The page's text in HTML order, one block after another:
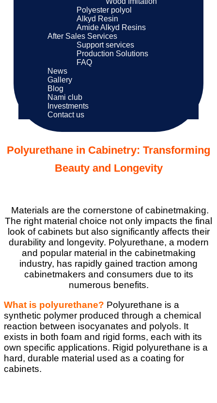
Polyester polyol
Alkyd Resin
Amide Alkyd Resins
After Sales Services
Support services
Production Solutions
FAQ
News
Gallery
Blog
Nami club
Investments
Contact us
Polyurethane in Cabinetry: Transforming
Beauty and Longevity
Materials are the cornerstone of cabinetmaking.
The right material choice not only impacts the final
look of cabinets but also significantly affects their
durability and longevity. Polyurethane, a modern
and popular material in the cabinetmaking
industry, has rapidly gained traction among
cabinetmakers and consumers due to its
numerous benefits.
What is polyurethane? Polyurethane is a
synthetic polymer produced through a chemical
reaction between isocyanates and polyols. It
exists in both foam and rigid forms, each with its
own specific applications. Rigid polyurethane is a
hard, durable material used as a coating for
cabinets.